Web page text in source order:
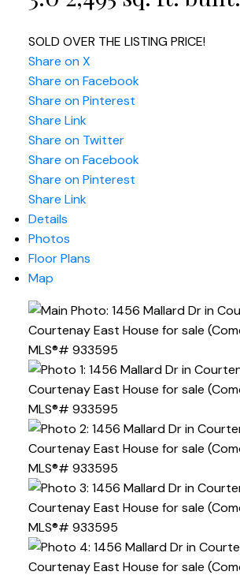
SOLD OVER THE LISTING PRICE!
Share on X
Share on Facebook
Share on Pinterest
Share Link
Share on Twitter
Share on Facebook
Share on Pinterest
Share Link
Details
Photos
Floor Plans
Map